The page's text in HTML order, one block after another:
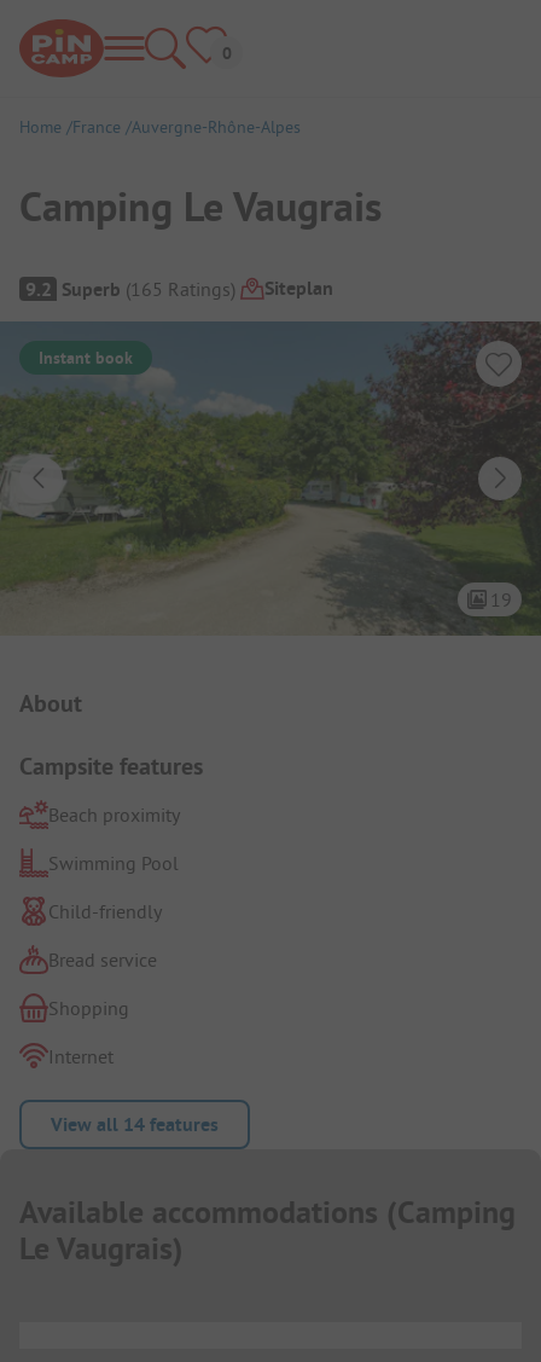
Home France Auvergne-Rhône-Alpes
Camping Le Vaugrais
Campsite Overview
9.2 Superb (165 Ratings) Siteplan
Instant book
19
About
Campsite features
Beach proximity
Swimming Pool
Child-friendly
Bread service
Shopping
Internet
View all 14 features
Available accommodations (Camping
Le Vaugrais)